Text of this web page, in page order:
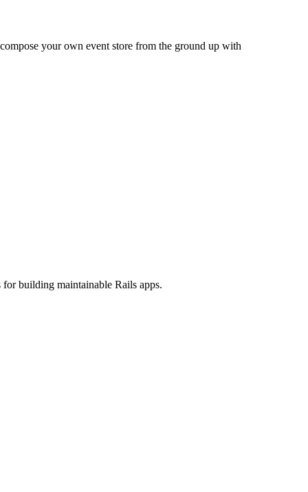
your own event store from the ground up with
building maintainable Rails apps.